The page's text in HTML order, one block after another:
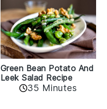
Green Bean Potato And
Leek Salad Recipe
35 Minutes